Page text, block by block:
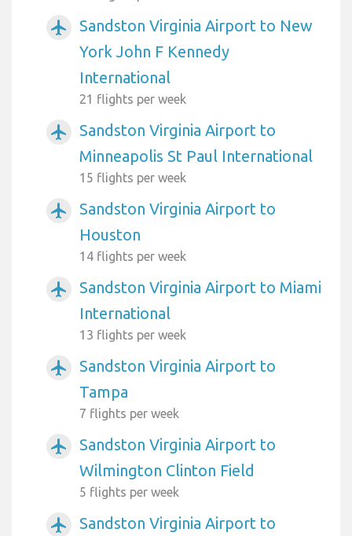
airplanemode_active
Sandston Virginia Airport to New
York John F Kennedy
International
21 flights per week
airplanemode_active
Sandston Virginia Airport to
Minneapolis St Paul International
15 flights per week
airplanemode_active
Sandston Virginia Airport to
Houston
14 flights per week
airplanemode_active
Sandston Virginia Airport to Miami
International
13 flights per week
airplanemode_active
Sandston Virginia Airport to
Tampa
7 flights per week
airplanemode_active
Sandston Virginia Airport to
Wilmington Clinton Field
5 flights per week
airplanemode_active
Sandston Virginia Airport to